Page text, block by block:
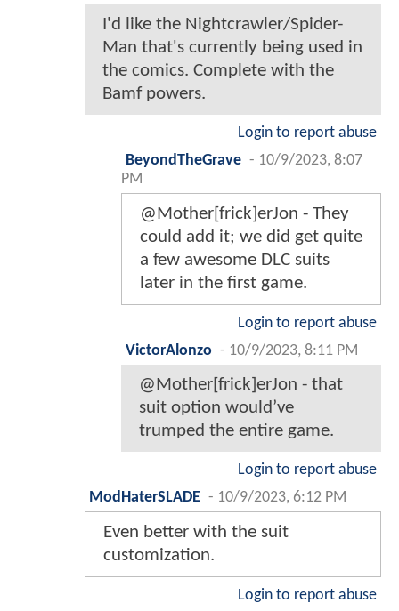
I'd like the Nightcrawler/Spider-
Man that's currently being used in
the comics. Complete with the
Bamf powers.
Login to report abuse
BeyondTheGrave - 10/9/2023, 8:07
PM
@Mother[frick]erJon - They
could add it; we did get quite
a few awesome DLC suits
later in the first game.
Login to report abuse
VictorAlonzo - 10/9/2023, 8:11 PM
@Mother[frick]erJon - that
suit option would’ve
trumped the entire game.
Login to report abuse
ModHaterSLADE - 10/9/2023, 6:12 PM
Even better with the suit
customization.
Login to report abuse